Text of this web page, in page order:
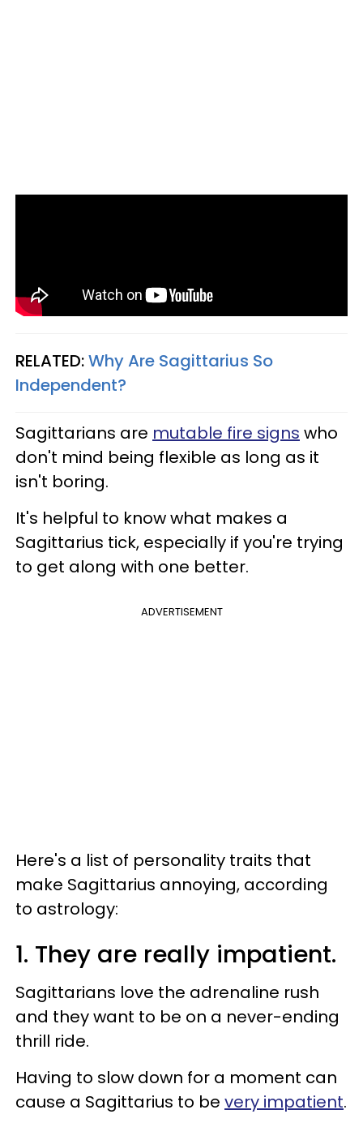
RELATED:Why Are Sagittarius So
Independent?​
Sagittarians are mutable fire signs who
don't mind being flexible as long as it
isn't boring.
It's helpful to know what makes a
Sagittarius tick, especially if you're trying
to get along with one better.
ADVERTISEMENT
Here's a list of personality traits that
make Sagittarius annoying, according
to astrology:
1. They are really impatient.
Sagittarians love the adrenaline rush
and they want to be on a never-ending
thrill ride.
Having to slow down for a moment can
cause a Sagittarius to be very impatient.